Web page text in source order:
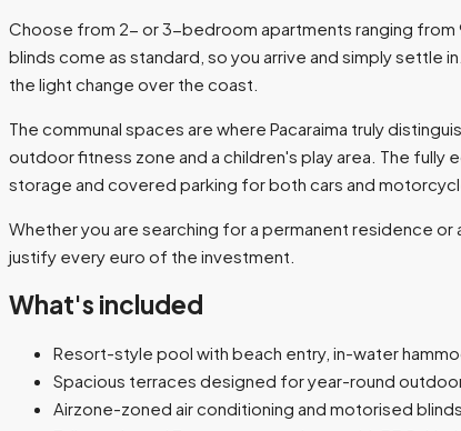
Choose from 2- or 3-bedroom apartments ranging from
blinds come as standard, so you arrive and simply
the light change over the coast.
The communal spaces are where Pacaraima truly
outdoor fitness zone and a children's play area. The
storage and covered parking for both cars and
Whether you are searching for a permanent residence or
justify every euro of the investment.
What's included
Resort-style pool with beach entry, in-water
Spacious terraces designed for year-round
Airzone-zoned air conditioning and motorised